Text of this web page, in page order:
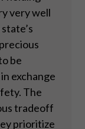
very well
be
exchange
The
tradeoff
prioritize